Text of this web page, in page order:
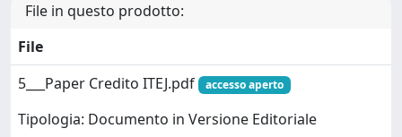
File in questo prodotto:
File
5___Paper Credito ITEJ.pdf
accesso aperto
Tipologia: Documento in Versione Editoriale